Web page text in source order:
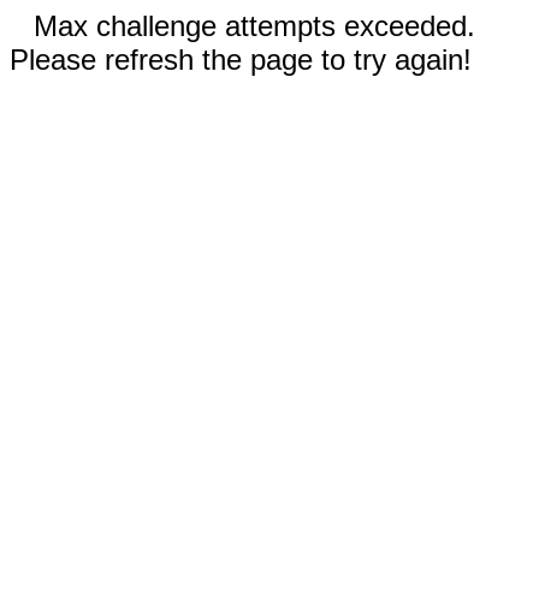
Max challenge attempts exceeded.
Please refresh the page to try again!